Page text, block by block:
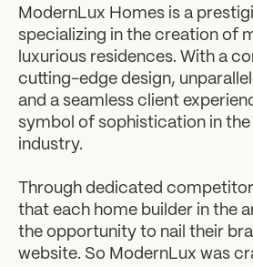
ModernLux Homes is a
specializing in the creation of
luxurious residences. With a
cutting-edge design,
and a seamless client
symbol of sophistication in
industry.
Through dedicated
that each home builder in the
the opportunity to nail their
website. So ModernLux was